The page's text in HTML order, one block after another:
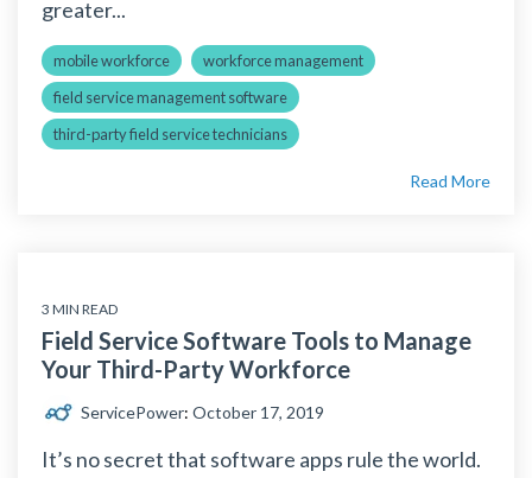
greater...
mobile workforce
workforce management
field service management software
third-party field service technicians
Read More
3 MIN READ
Field Service Software Tools to Manage
Your Third-Party Workforce
ServicePower: October 17, 2019
It’s no secret that software apps rule the world.